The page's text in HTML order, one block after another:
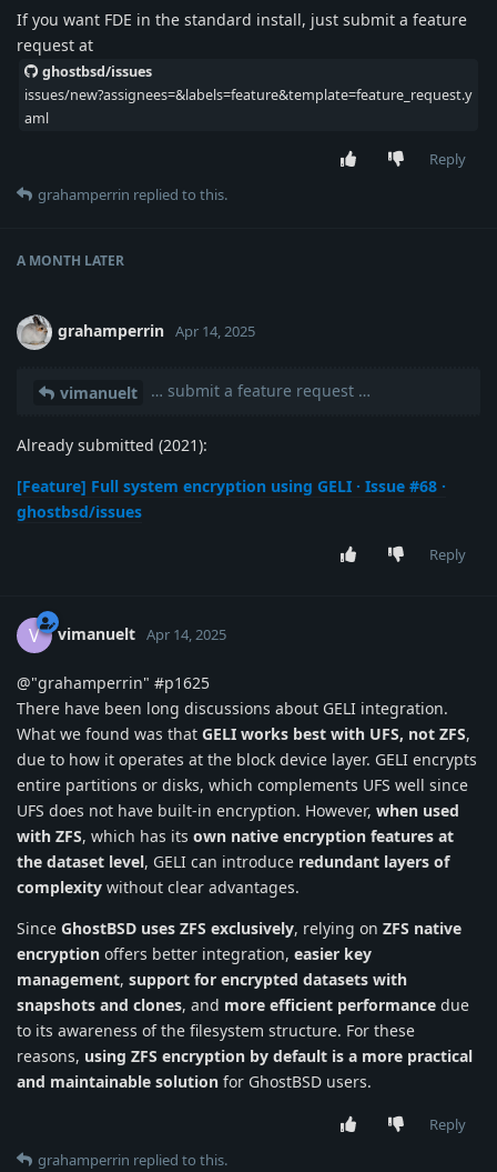
If you want FDE in the standard install, just submit a feature
request at
ghostbsd/issues
issues/new?assignees=&labels=feature&template=feature_request.y
aml
Reply
grahamperrin replied to this.
A MONTH LATER
grahamperrin Apr 14, 2025
vimanuelt … submit a feature request …
Already submitted (2021):
[Feature] Full system encryption using GELI · Issue #68 ·
ghostbsd/issues
Reply
V vimanuelt Apr 14, 2025
@"grahamperrin" #p1625
There have been long discussions about GELI integration.
What we found was that GELI works best with UFS, not ZFS,
due to how it operates at the block device layer. GELI encrypts
entire partitions or disks, which complements UFS well since
UFS does not have built-in encryption. However, when used
with ZFS, which has its own native encryption features at
the dataset level, GELI can introduce redundant layers of
complexity without clear advantages.
Since GhostBSD uses ZFS exclusively, relying on ZFS native
encryption offers better integration, easier key
management, support for encrypted datasets with
snapshots and clones, and more efficient performance due
to its awareness of the filesystem structure. For these
reasons, using ZFS encryption by default is a more practical
and maintainable solution for GhostBSD users.
Reply
grahamperrin replied to this.